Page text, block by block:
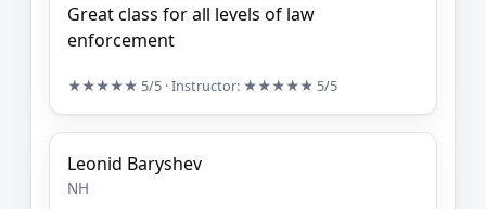
Great class for all levels of law
enforcement
★★★★★ 5/5 · Instructor: ★★★★★ 5/5
Leonid Baryshev
NH